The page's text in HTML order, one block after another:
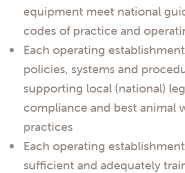
equipment meet national
codes of practice and
Each operating
policies, systems and
supporting local (national)
compliance and best animal
practices
Each operating
sufficient and adequately